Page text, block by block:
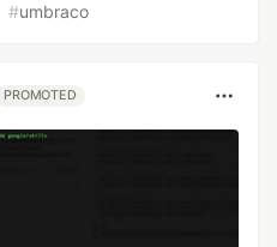
#umbraco
PROMOTED